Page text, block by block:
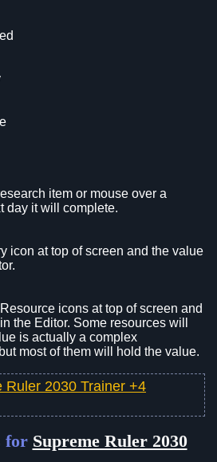
item or mouse over a
day it will complete.
icon at top of screen and the value
icons at top of screen and
the Editor. Some resources will
is actually a complex
most of them will hold the value.
Ruler 2030 Trainer +4
for Supreme Ruler 2030